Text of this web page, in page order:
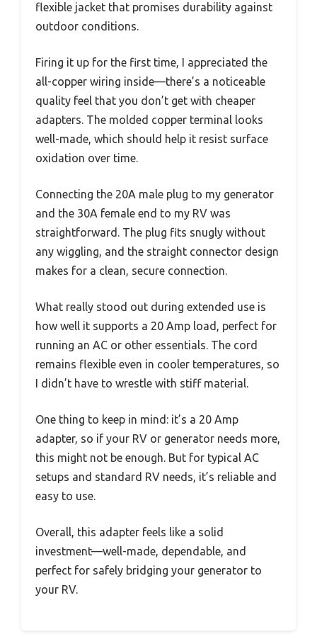
flexible jacket that promises durability against
outdoor conditions.
Firing it up for the first time, I appreciated the
all-copper wiring inside—there’s a noticeable
quality feel that you don’t get with cheaper
adapters. The molded copper terminal looks
well-made, which should help it resist surface
oxidation over time.
Connecting the 20A male plug to my generator
and the 30A female end to my RV was
straightforward. The plug fits snugly without
any wiggling, and the straight connector design
makes for a clean, secure connection.
What really stood out during extended use is
how well it supports a 20 Amp load, perfect for
running an AC or other essentials. The cord
remains flexible even in cooler temperatures, so
I didn’t have to wrestle with stiff material.
One thing to keep in mind: it’s a 20 Amp
adapter, so if your RV or generator needs more,
this might not be enough. But for typical AC
setups and standard RV needs, it’s reliable and
easy to use.
Overall, this adapter feels like a solid
investment—well-made, dependable, and
perfect for safely bridging your generator to
your RV.